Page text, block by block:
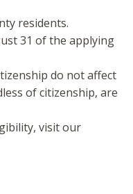
residents.
31 of the applying
do not affect
of citizenship, are
visit our